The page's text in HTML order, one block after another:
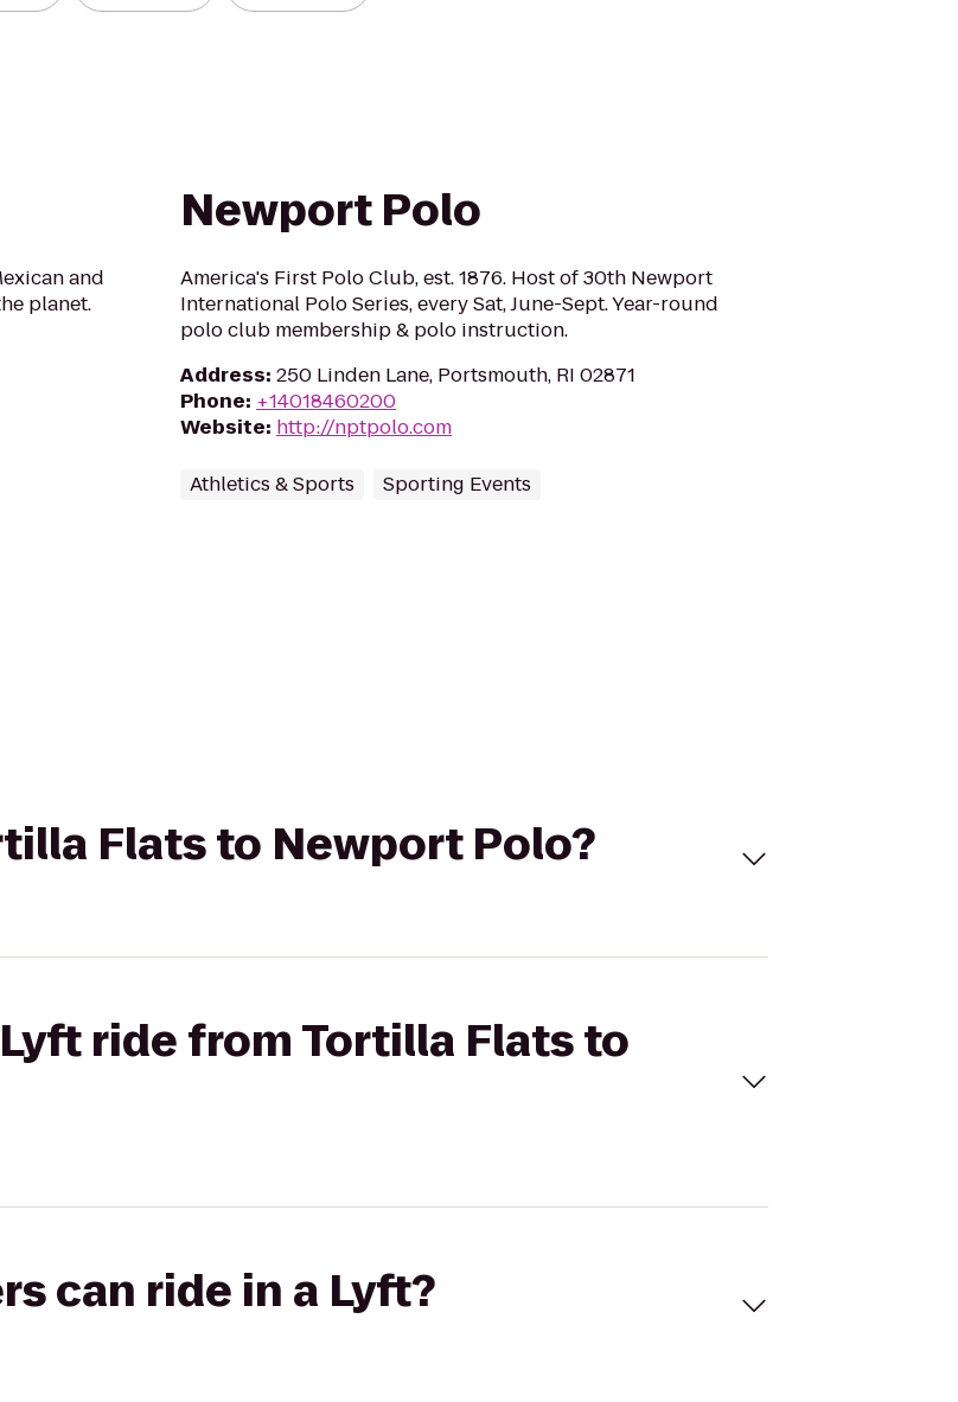
and
planet.
Newport Polo
America's First Polo Club, est. 1876. Host of 30th Newport
International Polo Series, every Sat, June-Sept. Year-round
polo club membership & polo instruction.
Address: 250 Linden Lane, Portsmouth, RI 02871
Phone: +14018460200
Website: http://nptpolo.com
Athletics & Sports Sporting Events
Flats to Newport Polo?
ride from Tortilla Flats to
can ride in a Lyft?